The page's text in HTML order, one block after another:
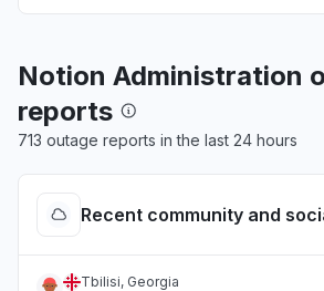
Notion Administration
reports
713 outage reports in the last 24 hours
Recent community and
Tbilisi, Georgia